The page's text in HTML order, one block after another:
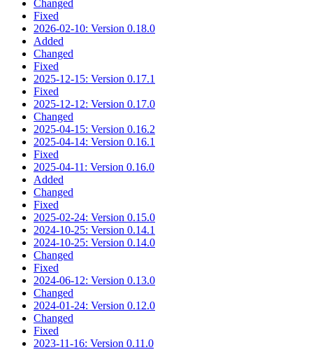
Changed
Fixed
2026-02-10: Version 0.18.0
Added
Changed
Fixed
2025-12-15: Version 0.17.1
Fixed
2025-12-12: Version 0.17.0
Changed
2025-04-15: Version 0.16.2
2025-04-14: Version 0.16.1
Fixed
2025-04-11: Version 0.16.0
Added
Changed
Fixed
2025-02-24: Version 0.15.0
2024-10-25: Version 0.14.1
2024-10-25: Version 0.14.0
Changed
Fixed
2024-06-12: Version 0.13.0
Changed
2024-01-24: Version 0.12.0
Changed
Fixed
2023-11-16: Version 0.11.0